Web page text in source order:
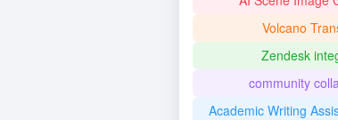
Volcano
Zendesk
community
Academic Writing